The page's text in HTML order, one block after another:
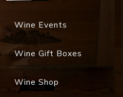
Wine Events
Wine Gift Boxes
Wine Shop